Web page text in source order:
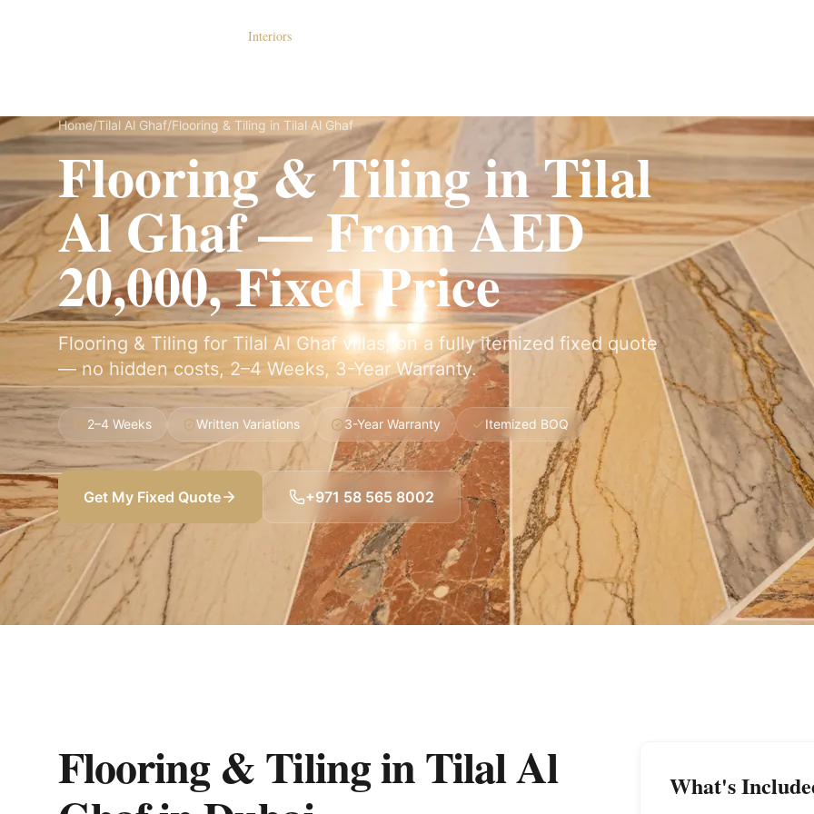
Interiors
Home/Tilal Al Ghaf/Flooring & Tiling in Tilal Al Ghaf
Flooring & Tiling in Tilal
Al Ghaf — From AED
20,000, Fixed Price
Flooring & Tiling for Tilal Al Ghaf villas, on a fully itemized fixed quote
— no hidden costs, 2–4 Weeks, 3-Year Warranty.
2–4 Weeks Written Variations 3-Year Warranty Itemized BOQ
Get My Fixed Quote +971 58 565 8002
Flooring & Tiling in Tilal Al What's